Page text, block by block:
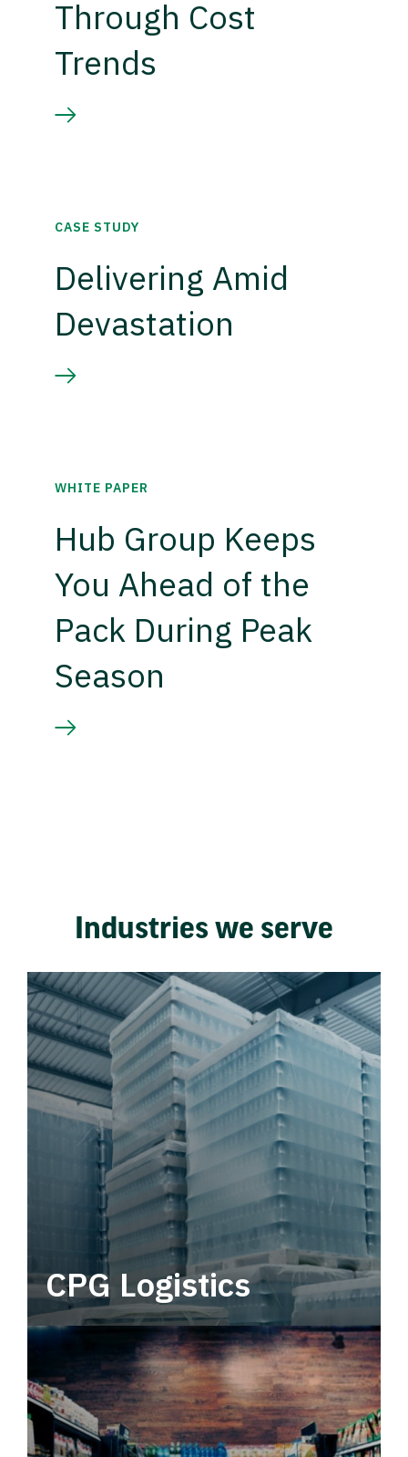
Through Cost
Trends
CASE STUDY
Delivering Amid
Devastation
WHITE PAPER
Hub Group Keeps
You Ahead of the
Pack During Peak
Season
Industries we serve
CPG Logistics
Power your supply chain with robust, end-to-
end CPG logistics.